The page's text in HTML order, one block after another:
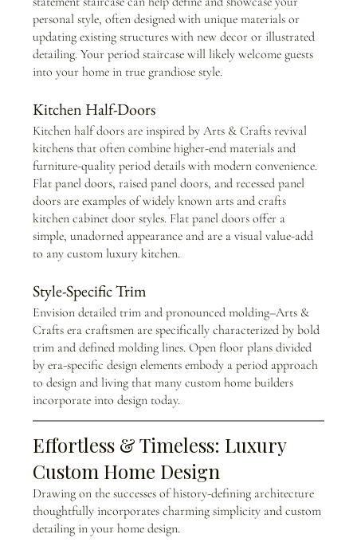
personal style, often designed with unique materials or
updating existing structures with new decor or illustrated
detailing. Your period staircase will likely welcome guests
into your home in true grandiose style.
Kitchen Half-Doors
Kitchen half doors are inspired by Arts & Crafts revival
kitchens that often combine higher-end materials and
furniture-quality period details with modern convenience.
Flat panel doors, raised panel doors, and recessed panel
doors are examples of widely known arts and crafts
kitchen cabinet door styles. Flat panel doors offer a
simple, unadorned appearance and are a visual value-add
to any custom luxury kitchen.
Style-Specific Trim
Envision detailed trim and pronounced molding–Arts &
Crafts era craftsmen are specifically characterized by bold
trim and defined molding lines. Open floor plans divided
by era-specific design elements embody a period approach
to design and living that many custom home builders
incorporate into design today.
Effortless & Timeless: Luxury
Custom Home Design
Drawing on the successes of history-defining architecture
thoughtfully incorporates charming simplicity and custom
detailing in your home design.